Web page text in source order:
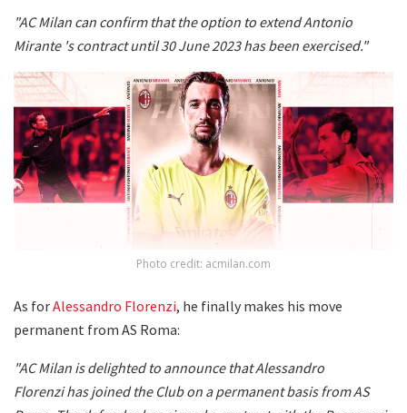
"AC Milan can confirm that the option to extend Antonio
Mirante 's contract until 30 June 2023 has been exercised."
Photo credit: acmilan.com
As forAlessandro Florenzi, he finally makes his move
permanent from AS Roma:
"AC Milan is delighted to announce that Alessandro
Florenzi has joined the Club on a permanent basis from AS